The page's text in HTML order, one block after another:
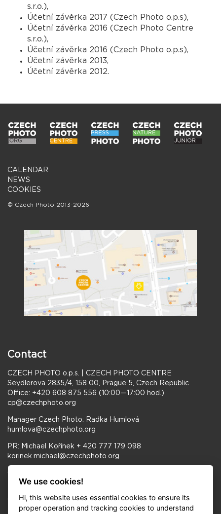
s.r.o.),
Účetní závěrka 2017 (Czech Photo o.p.s),
Účetní závěrka 2016 (Czech Photo Centre
s.r.o.),
Účetní závěrka 2016 (Czech Photo o.p.s),
Účetní závěrka 2013,
Účetní závěrka 2012.
CALENDAR
NEWS
COOKIES
© Czech Photo 2013-2026
Contact
CZECH PHOTO o.p.s. | CZECH PHOTO CENTRE
Seydlerova 2835/4, 158 00, Prague 5, Czech Republic
Office: +420 608 875 556 (10:00—17:00 hod.)
cp@czechphoto.org
Manager Czech Photo: Radka Humlová
humlova@czechphoto.org
PR: Michael Kořínek + 420 777 179 098
korinek.michael@czechphoto.org
Tue–Fri 11:00–18:00, Sat–Sun 10:00–18:00
Opening hours FRAGMENT GALLERY:
Tue–Sun 11:00–19:00
We use cookies!
Hi, this website uses essential cookies to ensure its
proper operation and tracking cookies to understand